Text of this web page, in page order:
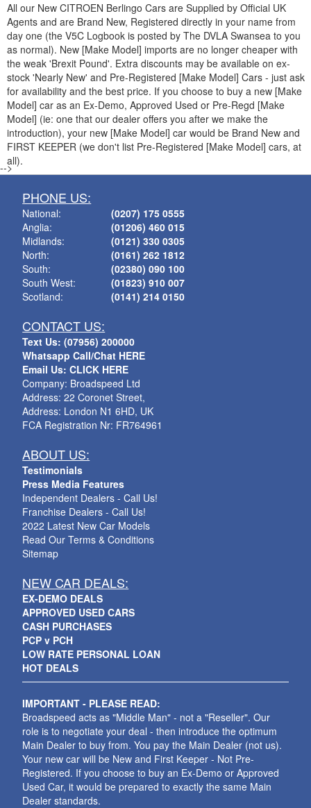
All our New CITROEN Berlingo Cars are Supplied by Official UK
Agents and are Brand New, Registered directly in your name from
day one (the V5C Logbook is posted by The DVLA Swansea to you
as normal). New [Make Model] imports are no longer cheaper with
the weak 'Brexit Pound'. Extra discounts may be available on ex-
stock 'Nearly New' and Pre-Registered [Make Model] Cars - just ask
for availability and the best price. If you choose to buy a new [Make
Model] car as an Ex-Demo, Approved Used or Pre-Regd [Make
Model] (ie: one that our dealer offers you after we make the
introduction), your new [Make Model] car would be Brand New and
FIRST KEEPER (we don't list Pre-Registered [Make Model] cars, at
all).
-->
PHONE US:
National:
Anglia:
Midlands:
North:
South:
South West:
Scotland:
(0207) 175 0555
(01206) 460 015
(0121) 330 0305
(0161) 262 1812
(02380) 090 100
(01823) 910 007
(0141) 214 0150
CONTACT US:
Text Us: (07956) 200000
Whatsapp Call/Chat HERE
Email Us: CLICK HERE
Company: Broadspeed Ltd
Address: 22 Coronet Street,
Address: London N1 6HD, UK
FCA Registration Nr: FR764961
ABOUT US:
Testimonials
Press Media Features
Independent Dealers - Call Us!
Franchise Dealers - Call Us!
2022 Latest New Car Models
Read Our Terms & Conditions
Sitemap
NEW CAR DEALS:
EX-DEMO DEALS
APPROVED USED CARS
CASH PURCHASES
PCP v PCH
LOW RATE PERSONAL LOAN
HOT DEALS
IMPORTANT - PLEASE READ:
Broadspeed acts as "Middle Man" - not a "Reseller". Our
role is to negotiate your deal - then introduce the optimum
Main Dealer to buy from. You pay the Main Dealer (not us).
Your new car will be New and First Keeper - Not Pre-
Registered. If you choose to buy an Ex-Demo or Approved
Used Car, it would be prepared to exactly the same Main
Dealer standards.